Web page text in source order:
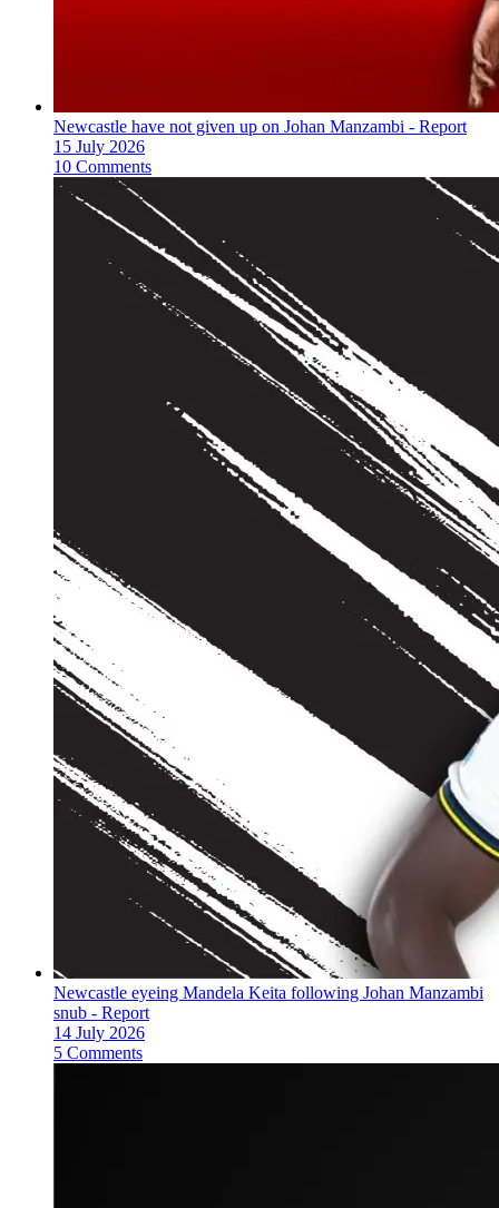
Newcastle have not given up on Johan Manzambi - Report
15 July 2026
10 Comments
Newcastle eyeing Mandela Keita following Johan Manzambi
snub - Report
14 July 2026
5 Comments